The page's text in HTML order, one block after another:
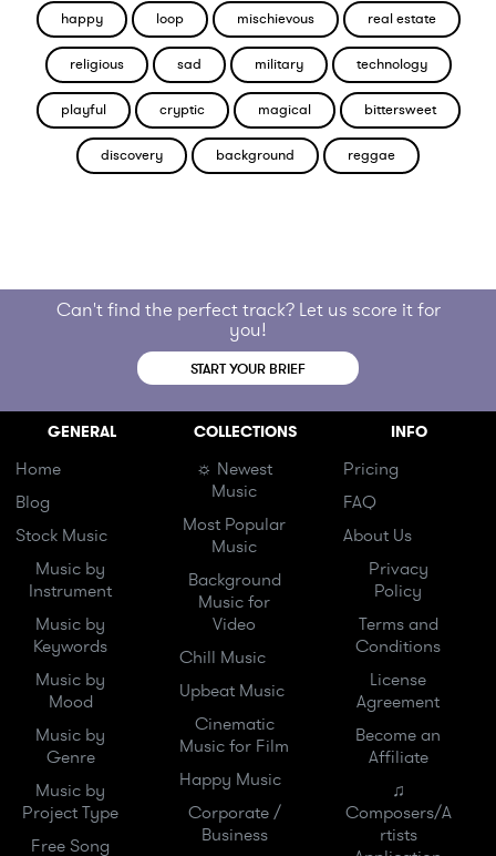
happy loop mischievous real estate
religious sad military technology
playful cryptic magical bittersweet
discovery background reggae
Can't find the perfect track? Let us score it for
you!
START YOUR BRIEF
GENERAL
Home
Blog
Stock Music
Music by
Instrument
Music by
Keywords
Music by
Mood
Music by
Genre
Music by
Project Type
Free Song
COLLECTIONS
☼ Newest
Music
Most Popular
Music
Background
Music for
Video
Chill Music
Upbeat Music
Cinematic
Music for Film
Happy Music
Corporate /
Business
INFO
Pricing
FAQ
About Us
Privacy
Policy
Terms and
Conditions
License
Agreement
Become an
Affiliate
♫
Composers/A
rtists